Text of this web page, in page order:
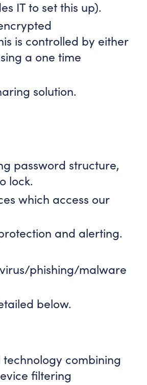
IT to set this up).
is controlled by either
a one time
solution.
password structure,
lock.
which access our
and alerting.
phishing/malware
below.
combining
filtering